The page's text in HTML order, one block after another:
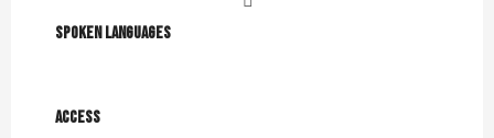
Spoken languages
Spoken languages
Access
Access